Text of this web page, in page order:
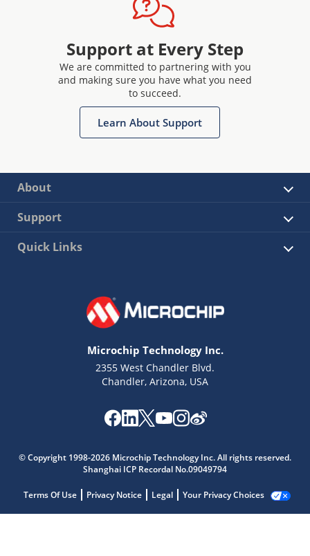
Support at Every Step
We are committed to partnering with you
and making sure you have what you need
to succeed.
Learn About Support
About
Support
Quick Links
Microchip Technology Inc.
2355 West Chandler Blvd.
Chandler, Arizona, USA
© Copyright 1998-2026 Microchip Technology Inc. All rights reserved.
Shanghai ICP Recordal No.09049794
Terms Of Use Privacy Notice Legal Your Privacy Choices